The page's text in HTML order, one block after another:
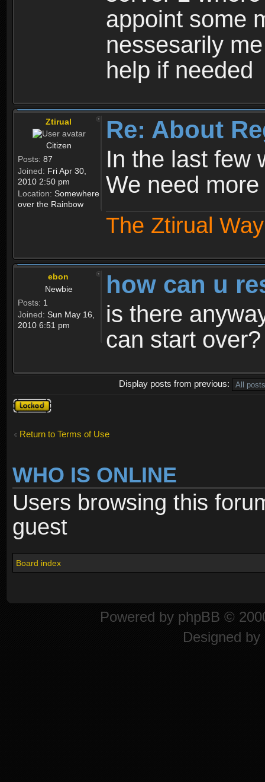
appoint some
nessesarily
help if needed
Ztirual
Citizen
Posts: 87
Joined: Fri Apr 30,
2010 2:50 pm
Location: Somewhere
over the Rainbow
Re: About
In the last few
We need
The Ztirual
ebon
Newbie
Posts: 1
Joined: Sun May 16,
2010 6:51 pm
how can u
is there
can start over?
Display posts from previous:
Topic
locked
Return to Terms of Use
WHO IS ONLINE
Users browsing this
guest
Board index
Powered by phpBB ©
Designed by